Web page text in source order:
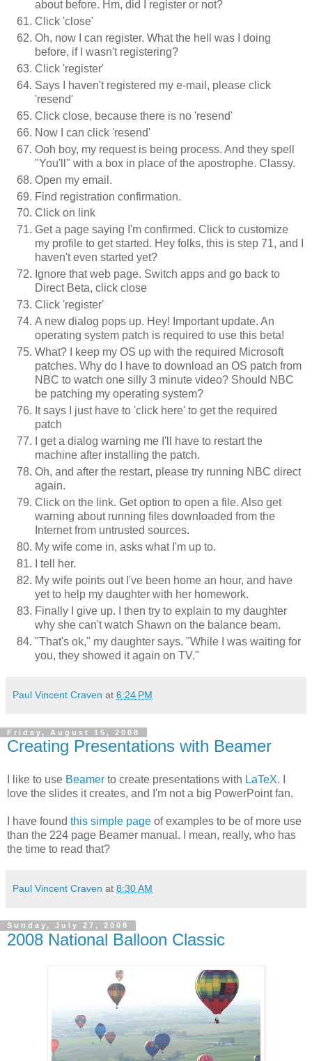
about before. Hm, did I register or not?
Click 'close'
Oh, now I can register. What the hell was I doing
before, if I wasn't registering?
Click 'register'
Says I haven't registered my e-mail, please click
'resend'
Click close, because there is no 'resend'
Now I can click 'resend'
Ooh boy, my request is being process. And they spell
"You'll" with a box in place of the apostrophe. Classy.
Open my email.
Find registration confirmation.
Click on link
Get a page saying I'm confirmed. Click to customize
my profile to get started. Hey folks, this is step 71, and I
haven't even started yet?
Ignore that web page. Switch apps and go back to
Direct Beta, click close
Click 'register'
A new dialog pops up. Hey! Important update. An
operating system patch is required to use this beta!
What? I keep my OS up with the required Microsoft
patches. Why do I have to download an OS patch from
NBC to watch one silly 3 minute video? Should NBC
be patching my operating system?
It says I just have to 'click here' to get the required
patch
I get a dialog warning me I'll have to restart the
machine after installing the patch.
Oh, and after the restart, please try running NBC direct
again.
Click on the link. Get option to open a file. Also get
warning about running files downloaded from the
Internet from untrusted sources.
My wife come in, asks what I'm up to.
I tell her.
My wife points out I've been home an hour, and have
yet to help my daughter with her homework.
Finally I give up. I then try to explain to my daughter
why she can't watch Shawn on the balance beam.
"That's ok," my daughter says. "While I was waiting for
you, they showed it again on TV."
Paul Vincent Craven at 6:24 PM
Friday, August 15, 2008
Creating Presentations with Beamer
I like to use Beamer to create presentations with LaTeX. I
love the slides it creates, and I'm not a big PowerPoint fan.
I have found this simple page of examples to be of more use
than the 224 page Beamer manual. I mean, really, who has
the time to read that?
Paul Vincent Craven at 8:30 AM
Sunday, July 27, 2008
2008 National Balloon Classic